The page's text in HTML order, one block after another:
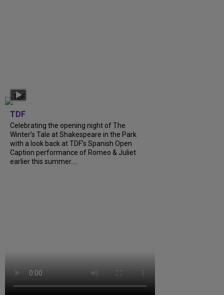
TDF
Celebrating the opening night of The
Winter’s Tale at Shakespeare in the Park
with a look back at TDF’s Spanish Open
Caption performance of Romeo & Juliet
earlier this summer....